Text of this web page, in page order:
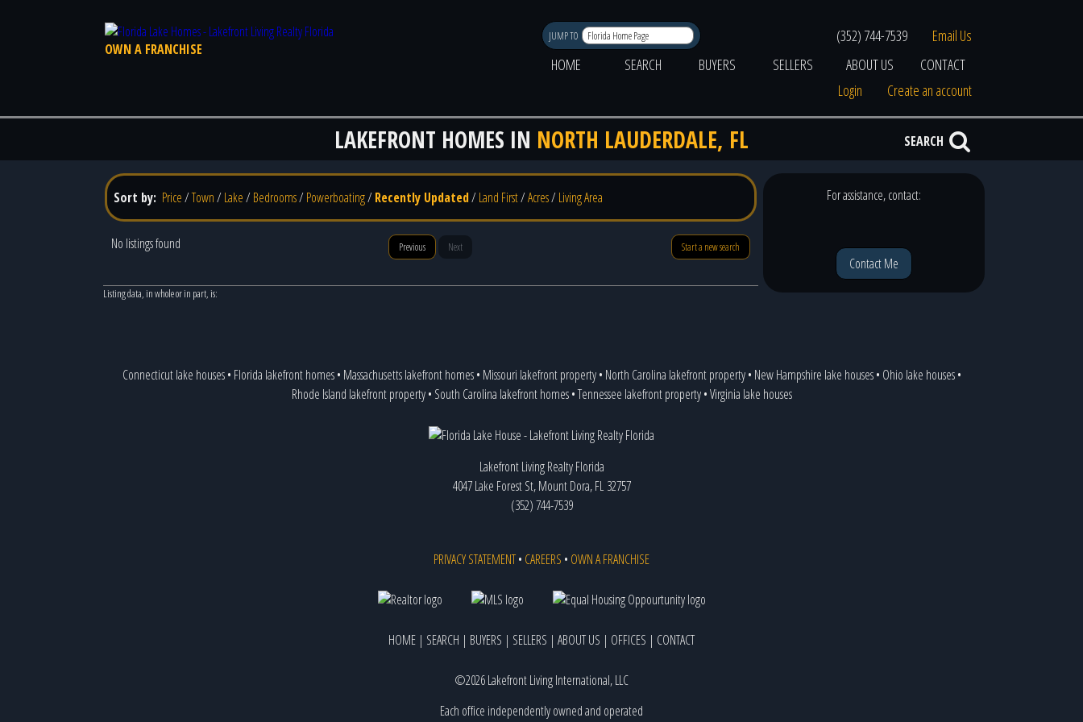
OWN A FRANCHISE
JUMP TO (352) 744-7539
Email Us
HOME
SEARCH BUYERS SELLERS ABOUT US
CONTACT
Login
Create an account
LAKEFRONT HOMES IN NORTH LAUDERDALE, FL SEARCH
Sort by: Price/Town/Lake/Bedrooms/Powerboating/Recently Updated/Land First/Acres/Living Area
No listings found Previous Next Start a new search
Listing data, in whole or in part, is:
For assistance, contact:
Contact Me
Connecticut lake houses• Florida lakefront homes• Massachusetts lakefront homes• Missouri lakefront property• North Carolina lakefront property• New Hampshire lake houses• Ohio lake houses•
Rhode Island lakefront property• South Carolina lakefront homes•Tennessee lakefront property•Virginia lake houses
Lakefront Living Realty Florida
4047 Lake Forest St, Mount Dora, FL 32757
(352) 744-7539
PRIVACY STATEMENT• CAREERS • OWN A FRANCHISE
HOME | SEARCH | BUYERS | SELLERS | ABOUT US | OFFICES | CONTACT
©2026 Lakefront Living International, LLC
Each office independently owned and operated